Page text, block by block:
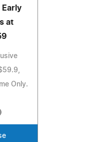
Early
at
Only.